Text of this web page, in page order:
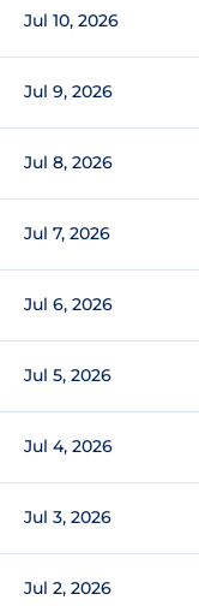
Jul 10, 2026
Jul 9, 2026
Jul 8, 2026
Jul 7, 2026
Jul 6, 2026
Jul 5, 2026
Jul 4, 2026
Jul 3, 2026
Jul 2, 2026